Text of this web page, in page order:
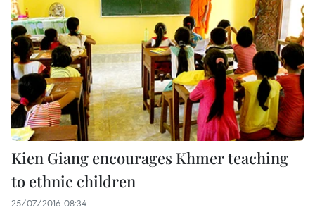
Kien Giang encourages Khmer teaching
to ethnic children
25/07/2016 08:34